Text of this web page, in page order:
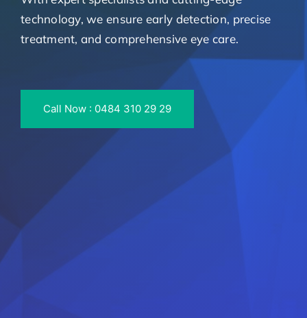
technology, we ensure early detection, precise
treatment, and comprehensive eye care.
Call Now : 0484 310 29 29